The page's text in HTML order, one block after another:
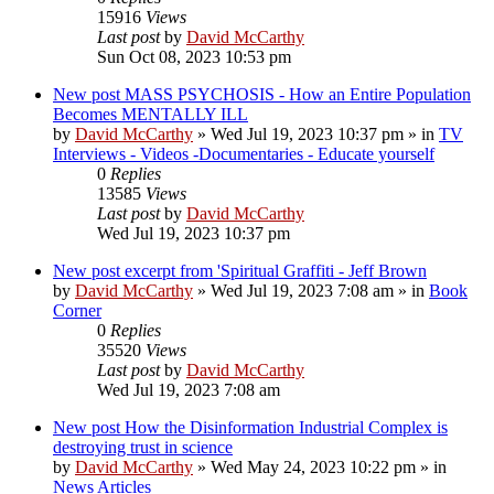
15916 Views
Last postby David McCarthy
Sun Oct 08, 2023 10:53 pm
New post MASS PSYCHOSIS - How an Entire Population
Becomes MENTALLY ILL
by David McCarthy » Wed Jul 19, 2023 10:37 pm » in TV
Interviews - Videos -Documentaries - Educate yourself
0 Replies
13585 Views
Last postby David McCarthy
Wed Jul 19, 2023 10:37 pm
New post excerpt from 'Spiritual Graffiti - Jeff Brown
by David McCarthy » Wed Jul 19, 2023 7:08 am » in Book
Corner
0 Replies
35520 Views
Last postby David McCarthy
Wed Jul 19, 2023 7:08 am
New post How the Disinformation Industrial Complex is
destroying trust in science
by David McCarthy » Wed May 24, 2023 10:22 pm » in
News Articles